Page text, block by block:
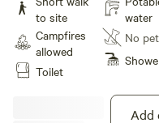
in the meadows, bathed in
summer sun, our delightful
Shepherd's hut is ideal for a
relaxing and romantic
used as a base for exploring
creature comforts of home
to site
Campfires
allowed
Toilet
water
No
Add